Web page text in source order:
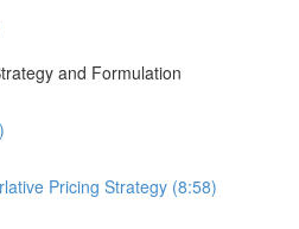
and Formulation
Pricing Strategy (8:58)